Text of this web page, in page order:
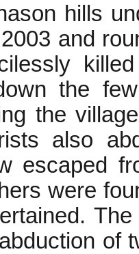
hills
and
the
the
also
escaped
were
of